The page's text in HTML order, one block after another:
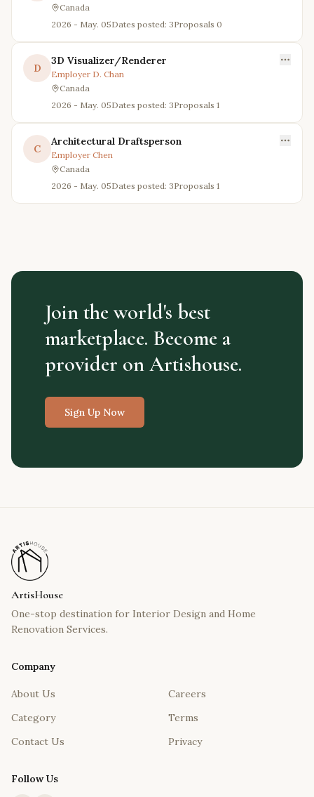
Canada
2026 - May. 05Dates posted: 3Proposals 0
D
3D Visualizer/Renderer
Employer D. Chan
Canada
2026 - May. 05Dates posted: 3Proposals 1
C
Architectural Draftsperson
Employer Chen
Canada
2026 - May. 05Dates posted: 3Proposals 1
Join the world's best
marketplace. Become a
provider on Artishouse.
Sign Up Now
ArtisHouse
One-stop destination for Interior Design and Home
Renovation Services.
Company
About Us
Category
Contact Us
Careers
Terms
Privacy
Follow Us